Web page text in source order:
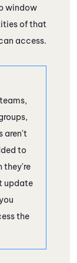
window
of that
access.
aren't
to
they're
update
the